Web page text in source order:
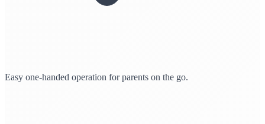
Easy one-handed operation for parents on the go.